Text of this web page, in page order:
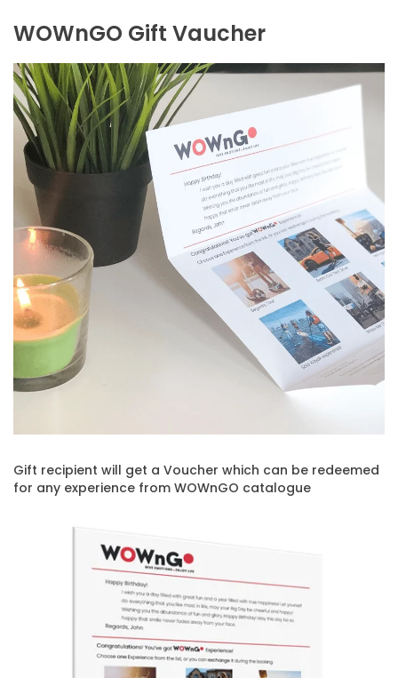
WOWnGO Gift Vaucher
Gift recipient will get a Voucher which can be redeemed
for any experience from WOWnGO catalogue